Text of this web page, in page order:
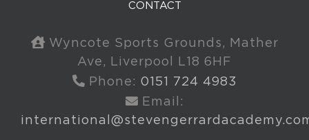
CONTACT
Wyncote Sports Grounds, Mather
Ave, Liverpool L18 6HF
Phone: 0151 724 4983
Email: